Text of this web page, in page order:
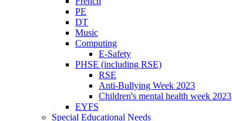
PE
DT
Music
Computing
E-Safety
PHSE (including RSE)
RSE
Anti-Bullying Week 2023
Children's mental health week 2023
EYFS
Special Educational Needs